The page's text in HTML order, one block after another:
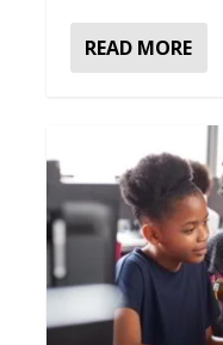
READ MORE